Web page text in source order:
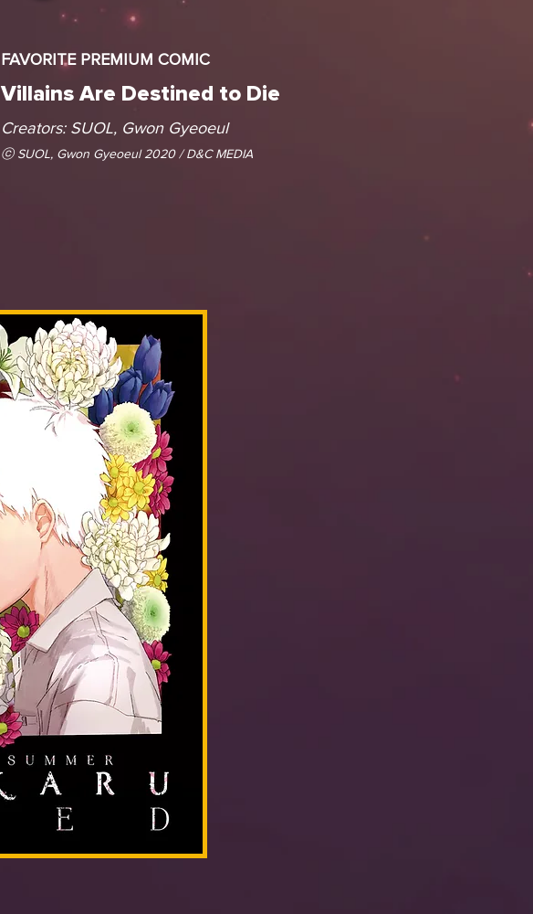
FAVORITE PREMIUM COMIC
Villains Are Destined to Die
Creators: SUOL, Gwon Gyeoeul
ⓒ SUOL, Gwon Gyeoeul 2020 / D&C MEDIA